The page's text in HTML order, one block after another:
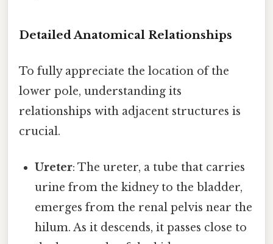
Detailed Anatomical Relationships
To fully appreciate the location of the
lower pole, understanding its
relationships with adjacent structures is
crucial.
Ureter: The ureter, a tube that carries
urine from the kidney to the bladder,
emerges from the renal pelvis near the
hilum. As it descends, it passes close to